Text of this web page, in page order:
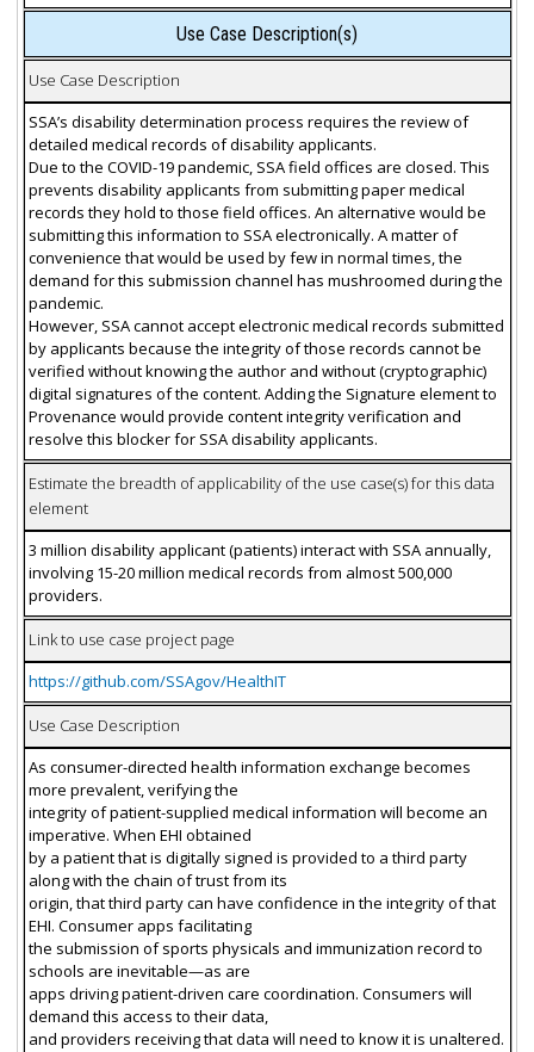
Use Case Description(s)
Use Case Description
SSA’s disability determination process requires the review of
detailed medical records of disability applicants.
Due to the COVID-19 pandemic, SSA field offices are closed. This
prevents disability applicants from submitting paper medical
records they hold to those field offices. An alternative would be
submitting this information to SSA electronically. A matter of
convenience that would be used by few in normal times, the
demand for this submission channel has mushroomed during the
pandemic.
However, SSA cannot accept electronic medical records submitted
by applicants because the integrity of those records cannot be
verified without knowing the author and without (cryptographic)
digital signatures of the content. Adding the Signature element to
Provenance would provide content integrity verification and
resolve this blocker for SSA disability applicants.
Estimate the breadth of applicability of the use case(s) for this data
element
3 million disability applicant (patients) interact with SSA annually,
involving 15-20 million medical records from almost 500,000
providers.
Link to use case project page
https://github.com/SSAgov/HealthIT
Use Case Description
As consumer-directed health information exchange becomes
more prevalent, verifying the
integrity of patient-supplied medical information will become an
imperative. When EHI obtained
by a patient that is digitally signed is provided to a third party
along with the chain of trust from its
origin, that third party can have confidence in the integrity of that
EHI. Consumer apps facilitating
the submission of sports physicals and immunization record to
schools are inevitable—as are
apps driving patient-driven care coordination. Consumers will
demand this access to their data,
and providers receiving that data will need to know it is unaltered.